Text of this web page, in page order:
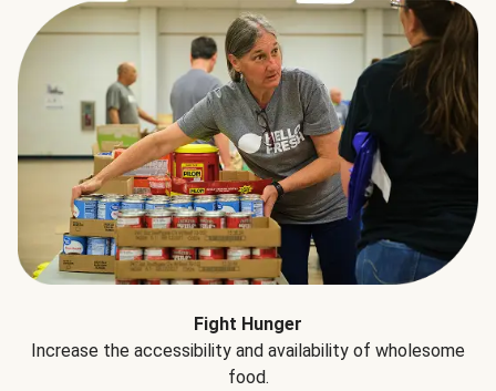
Fight Hunger
Increase the accessibility and availability of wholesome
food.